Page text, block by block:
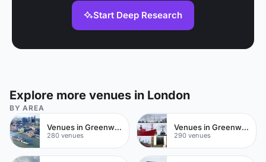
Start Deep Research
Explore more venues in London
BY AREA
Venues in Greenwich Peninsula
280 venues
Venues in Greenwich
290 venues